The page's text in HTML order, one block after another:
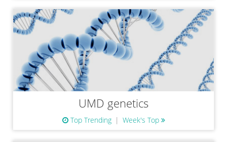
UMD genetics
Top Trending Week's Top